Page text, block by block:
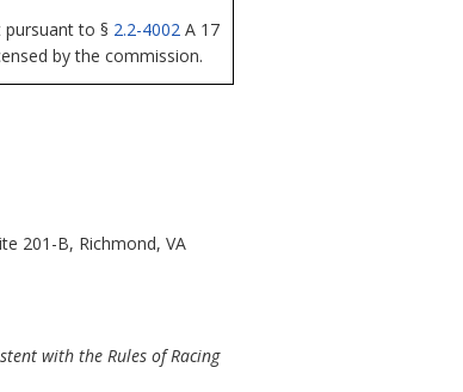
pursuant to § 2.2-4002A 17
by the commission.
201-B, Richmond, VA
with the Rules of Racing